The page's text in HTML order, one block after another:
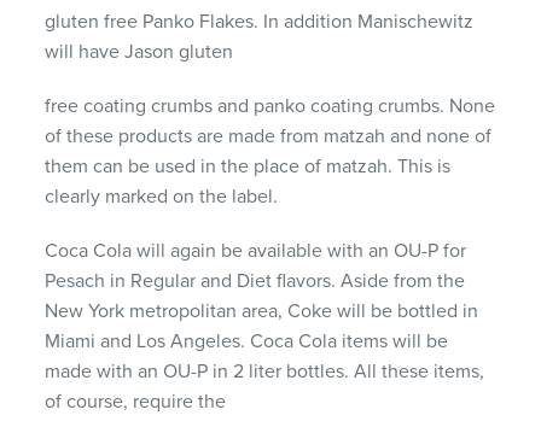
gluten free Panko Flakes. In addition Manischewitz
will have Jason gluten
free coating crumbs and panko coating crumbs. None
of these products are made from matzah and none of
them can be used in the place of matzah. This is
clearly marked on the label.
Coca Cola will again be available with an OU-P for
Pesach in Regular and Diet flavors. Aside from the
New York metropolitan area, Coke will be bottled in
Miami and Los Angeles. Coca Cola items will be
made with an OU-P in 2 liter bottles. All these items,
of course, require the